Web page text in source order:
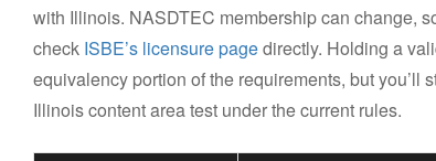
with Illinois. NASDTEC membership can change,
check ISBE’s licensure pagedirectly. Holding a
equivalency portion of the requirements, but
Illinois content area test under the current rules.